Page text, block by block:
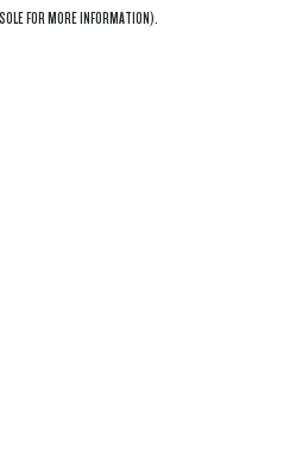
FOR MORE INFORMATION).